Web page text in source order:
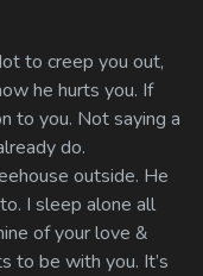
to creep you out,
he hurts you. If
to you. Not saying a
do.
outside. He
I sleep alone all
of your love &
to be with you. It’s